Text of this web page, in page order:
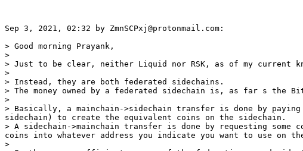
Sep 3, 2021, 02:32 by ZmnSCPxj@protonmail.com:
> Good morning Prayank,
>
> Just to be clear, neither Liquid nor RSK, as of my current
>
> Instead, they are both federated sidechains.
> The money owned by a federated sidechain is, as far s the
>
> Basically, a mainchain->sidechain transfer is done by
sidechain) to create the equivalent coins on the sidechain.
> A sidechain->mainchain transfer is done by requesting
coins into whatever address you indicate you want to use on
>